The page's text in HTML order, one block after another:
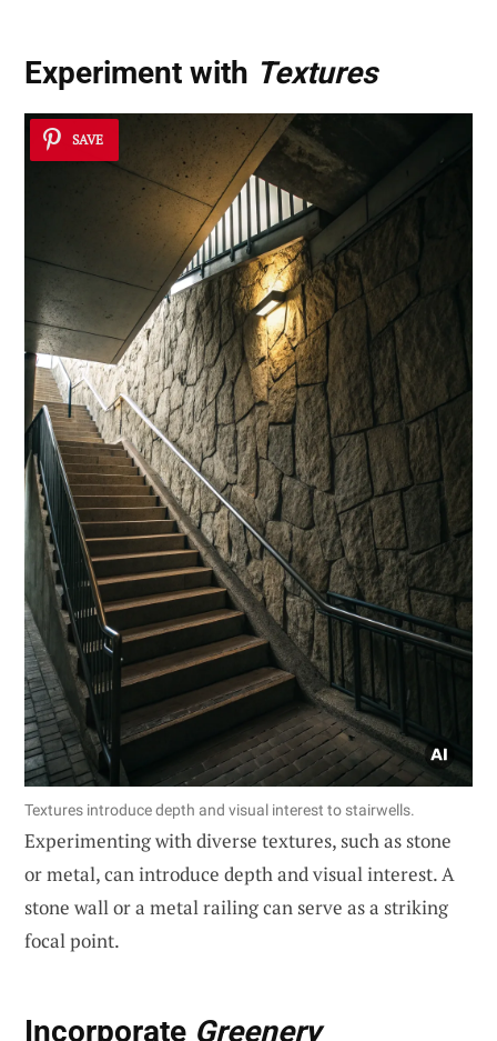
Experiment with Textures
SAVE
Textures introduce depth and visual interest to stairwells.
Experimenting with diverse textures, such as stone
or metal, can introduce depth and visual interest. A
stone wall or a metal railing can serve as a striking
focal point.
Incorporate Greenery